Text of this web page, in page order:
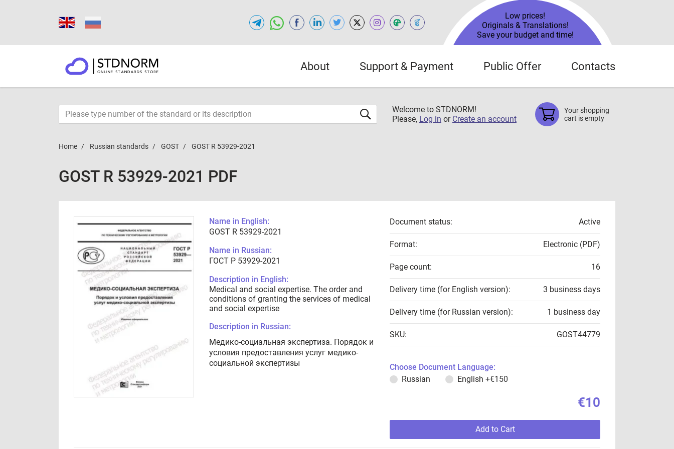
Low prices!
Originals & Translations!
Save your budget and time!
About Support & Payment Public Offer Contacts
Welcome to STDNORM!
Please, Log in or Create an account
Your shopping
cart is empty
Home Russian standards GOST GOST R 53929-2021
GOST R 53929-2021 PDF
Name in English:
GOST R 53929-2021
Name in Russian:
ГОСТ Р 53929-2021
Description in English:
Medical and social expertise. The order and
conditions of granting the services of medical
and social expertise
Description in Russian:
Медико-социальная экспертиза. Порядок и
условия предоставления услуг медико-
социальной экспертизы
Document status: Active
Format: Electronic (PDF)
Page count: 16
Delivery time (for English version): 3 business days
Delivery time (for Russian version): 1 business day
SKU: GOST44779
Choose Document Language:
Russian
English +€150
€10
Add to Cart